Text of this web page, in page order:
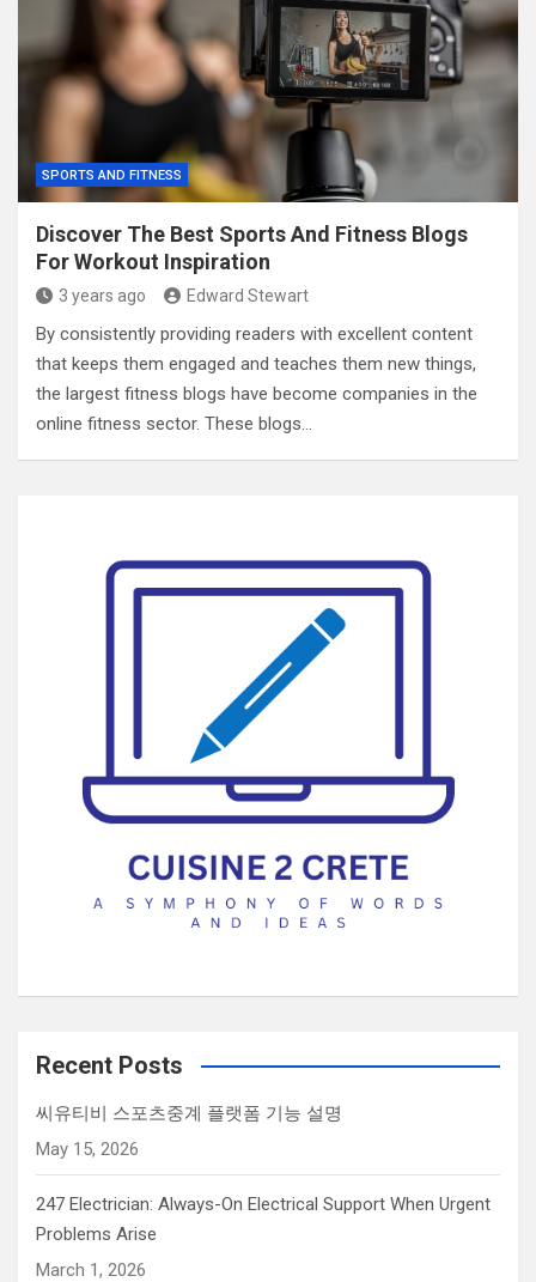
SPORTS AND FITNESS
Discover The Best Sports And Fitness Blogs
For Workout Inspiration
3 years ago Edward Stewart
By consistently providing readers with excellent content
that keeps them engaged and teaches them new things,
the largest fitness blogs have become companies in the
online fitness sector. These blogs…
Recent Posts
씨유티비 스포츠중계 플랫폼 기능 설명
May 15, 2026
247 Electrician: Always-On Electrical Support When Urgent
Problems Arise
March 1, 2026